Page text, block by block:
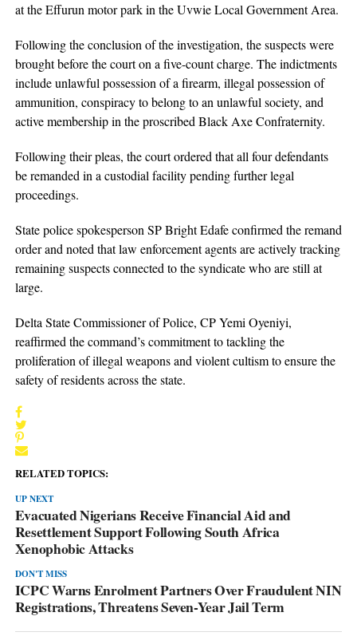
at the Effurun motor park in the Uvwie Local Government Area.
Following the conclusion of the investigation, the suspects were
brought before the court on a five-count charge. The indictments
include unlawful possession of a firearm, illegal possession of
ammunition, conspiracy to belong to an unlawful society, and
active membership in the proscribed Black Axe Confraternity.
Following their pleas, the court ordered that all four defendants
be remanded in a custodial facility pending further legal
proceedings.
State police spokesperson SP Bright Edafe confirmed the remand
order and noted that law enforcement agents are actively tracking
remaining suspects connected to the syndicate who are still at
large.
Delta State Commissioner of Police, CP Yemi Oyeniyi,
reaffirmed the command’s commitment to tackling the
proliferation of illegal weapons and violent cultism to ensure the
safety of residents across the state.
RELATED TOPICS:
UP NEXT
Evacuated Nigerians Receive Financial Aid and
Resettlement Support Following South Africa
Xenophobic Attacks
DON'T MISS
ICPC Warns Enrolment Partners Over Fraudulent NIN
Registrations, Threatens Seven-Year Jail Term